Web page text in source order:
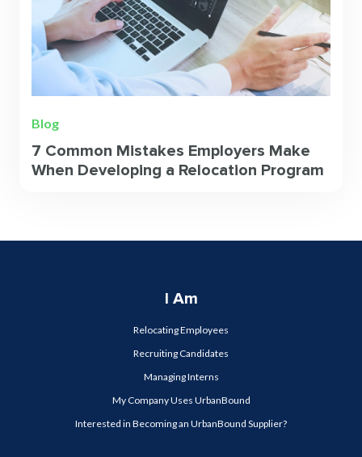
Blog
7 Common Mistakes Employers Make
When Developing a Relocation Program
I Am
Relocating Employees
Recruiting Candidates
Managing Interns
My Company Uses UrbanBound
Interested in Becoming an UrbanBound Supplier?